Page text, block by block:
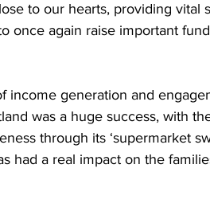
to our hearts, providing vital
once again raise important
generation and
was a huge success, with
through its ‘supermarket
had a real impact on the